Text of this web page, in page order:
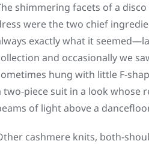
shimmering facets of a
were the two chief
exactly what it
and occasionally we
hung with little F-
two-piece suit in a look whose
of light above a
cashmere knits, both-